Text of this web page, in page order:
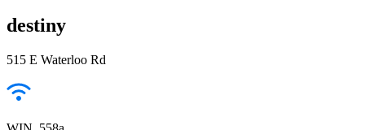
destiny
515 E Waterloo Rd